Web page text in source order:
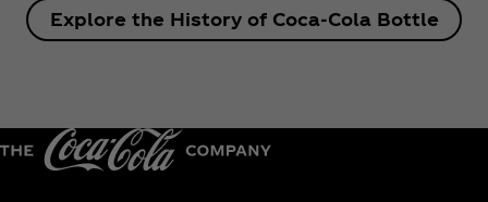
Explore the History of Coca‑Cola Bottle